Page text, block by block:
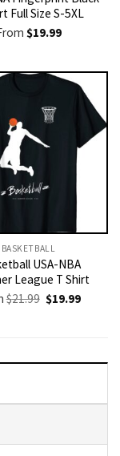
Full Size S-5XL
$19.99
BASKETBALL
USA-NBA
League T Shirt
$21.99 Original
price
$19.99Current